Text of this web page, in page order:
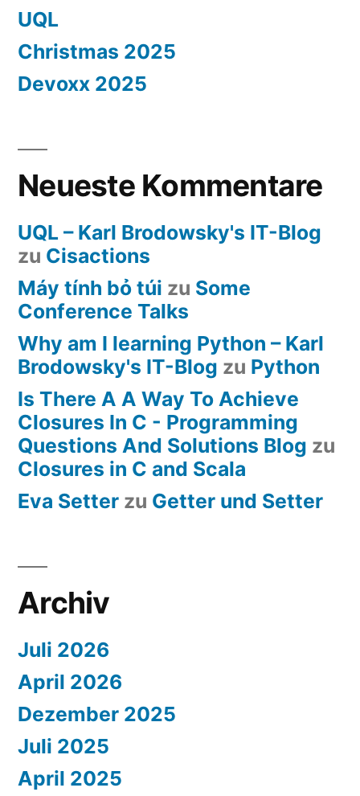
UQL
Christmas 2025
Devoxx 2025
Neueste Kommentare
UQL – Karl Brodowsky's IT-Blog
zu Cisactions
Máy tính bỏ túi zu Some
Conference Talks
Why am I learning Python – Karl
Brodowsky's IT-Blog zu Python
Is There A A Way To Achieve
Closures In C - Programming
Questions And Solutions Blog zu
Closures in C and Scala
Eva Setter zu Getter und Setter
Archiv
Juli 2026
April 2026
Dezember 2025
Juli 2025
April 2025